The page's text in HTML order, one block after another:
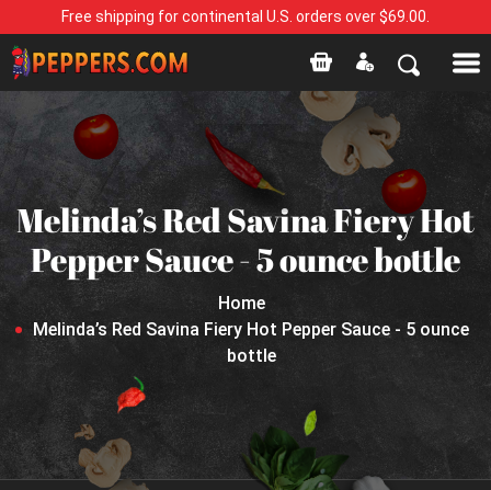
Free shipping for continental U.S. orders over $69.00.
Melinda’s Red Savina Fiery Hot
Pepper Sauce - 5 ounce bottle
Home
Melinda’s Red Savina Fiery Hot Pepper Sauce - 5 ounce
bottle